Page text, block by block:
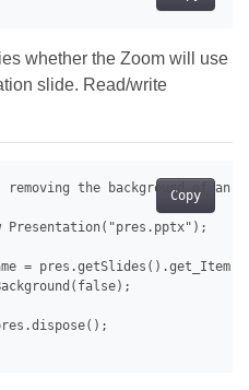
whether the Zoom will use
slide. Read/write
Copy
removing the background of an
Presentation("pres.pptx");
=